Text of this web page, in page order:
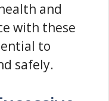
and
with these
to
safely.